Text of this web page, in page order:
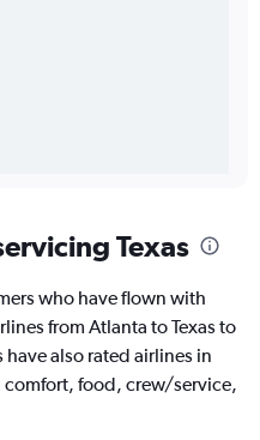
Texas
who have flown with
from Atlanta to Texas to
also rated airlines in
food, crew/service,